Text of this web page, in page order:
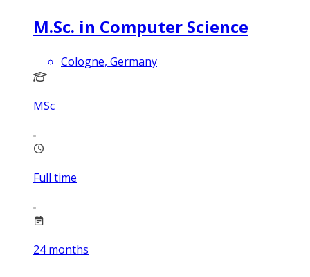
M.Sc. in Computer Science
Cologne, Germany
MSc
Full time
24 months